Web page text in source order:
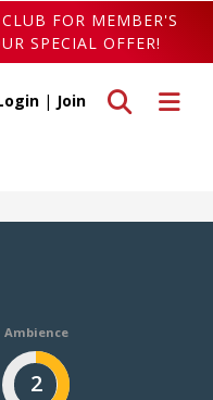
FOR MEMBER'S
SPECIAL OFFER!
Toggle
Toggle search
| Join
Ambience
2